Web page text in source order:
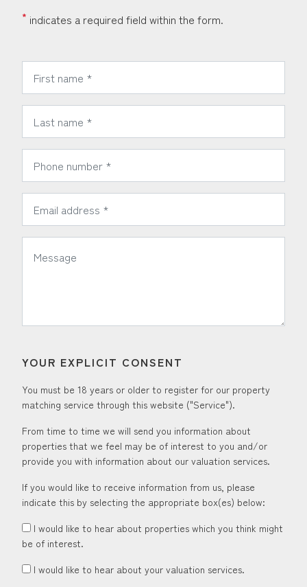
* indicates a required field within the form.
*
*
*
*
*
YOUR EXPLICIT CONSENT
You must be 18 years or older to register for our property
matching service through this website ("Service").
From time to time we will send you information about
properties that we feel may be of interest to you and/or
provide you with information about our valuation services.
If you would like to receive information from us, please
indicate this by selecting the appropriate box(es) below:
I would like to hear about properties which you think might
be of interest.
I would like to hear about your valuation services.